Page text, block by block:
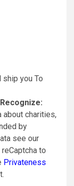
ship you To
charities,
by
see our
to
Privateness